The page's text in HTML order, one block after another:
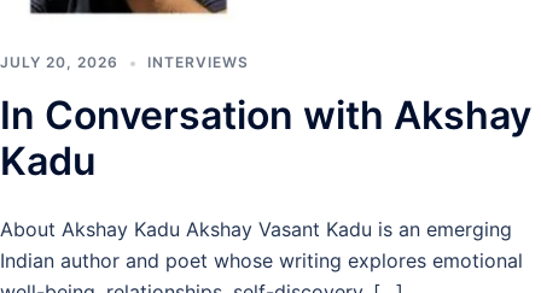
JULY 20, 2026 INTERVIEWS
In Conversation with Akshay
Kadu
About Akshay Kadu Akshay Vasant Kadu is an emerging
Indian author and poet whose writing explores emotional